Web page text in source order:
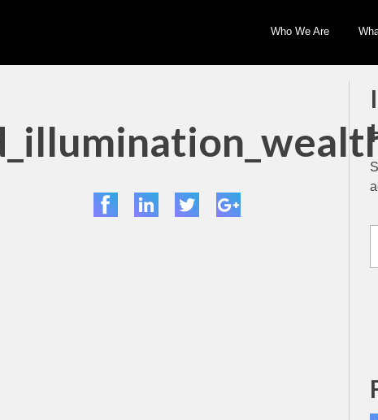
Who We Are